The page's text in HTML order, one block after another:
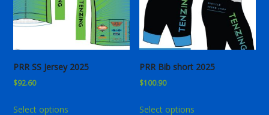
PRR SS Jersey 2025
$92.60
Select options
PRR Bib short 2025
$100.90
Select options